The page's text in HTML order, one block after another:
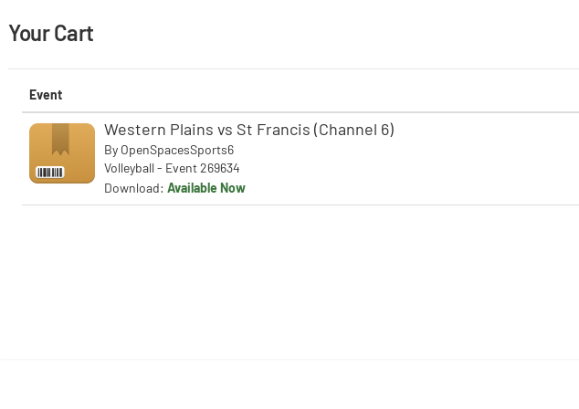
Your Cart
Event
Western Plains vs St Francis (Channel 6)
By OpenSpacesSports6
Volleyball - Event 269634
Download: Available Now